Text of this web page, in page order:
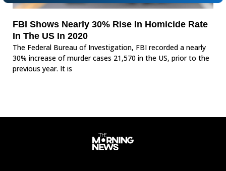
FBI Shows Nearly 30% Rise In Homicide Rate
In The US In 2020
The Federal Bureau of Investigation, FBI recorded a nearly
30% increase of murder cases 21,570 in the US, prior to the
previous year. It is